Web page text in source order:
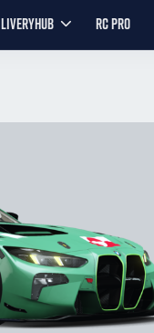
LIVERYHUB RC PRO